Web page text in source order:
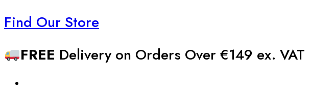
Find Our Store
FREE Delivery on Orders Over €149 ex. VAT